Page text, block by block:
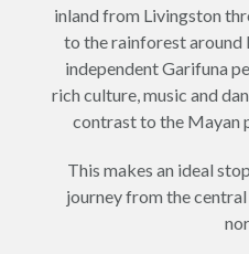
inland from Livingston
to the rainforest around
independent Garifuna
rich culture, music and
contrast to the Mayan
This makes an ideal
journey from the